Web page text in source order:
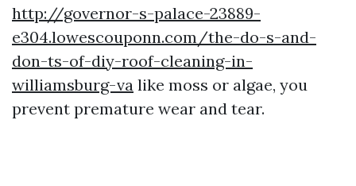
http://governor-s-palace-23889-
e304.lowescouponn.com/the-do-s-and-
don-ts-of-diy-roof-cleaning-in-
williamsburg-va like moss or algae, you
prevent premature wear and tear.